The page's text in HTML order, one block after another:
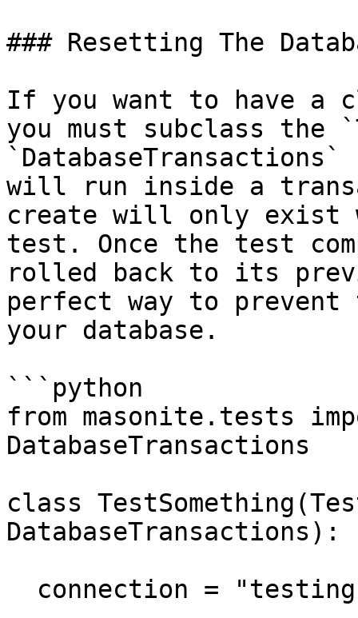
### Resetting The
If you want to have a
you must subclass the
will run inside a
create will only
test. Once the test
rolled back to its
perfect way to
your database.
```python
from masonite.tests
DatabaseTransactions
class
DatabaseTransactions):